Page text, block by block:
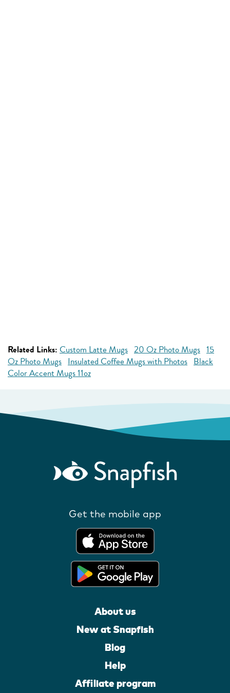
Related Links: Custom Latte Mugs 20 Oz Photo Mugs 15
Oz Photo Mugs Insulated Coffee Mugs with Photos Black
Color Accent Mugs 11oz
Get the mobile app
About us
New at Snapfish
Blog
Help
Affiliate program